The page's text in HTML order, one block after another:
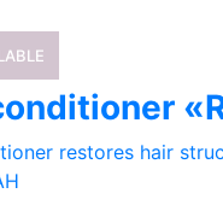
restores hair